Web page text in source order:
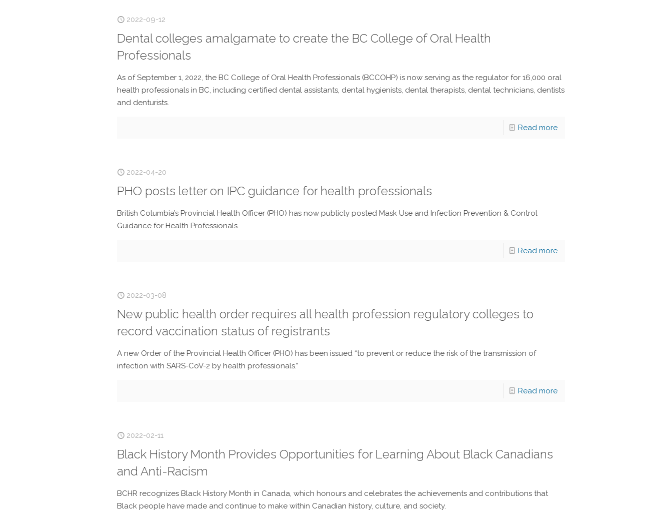
2022-09-12
Dental colleges amalgamate to create the BC College of Oral Health
Professionals
As of September 1, 2022, the BC College of Oral Health Professionals (BCCOHP) is now serving as the regulator for 16,000 oral
health professionals in BC, including certified dental assistants, dental hygienists, dental therapists, dental technicians, dentists
and denturists.
Read more
2022-04-20
PHO posts letter on IPC guidance for health professionals
British Columbia’s Provincial Health Officer (PHO) has now publicly posted Mask Use and Infection Prevention & Control
Guidance for Health Professionals.
Read more
2022-03-08
New public health order requires all health profession regulatory colleges to
record vaccination status of registrants
A new Order of the Provincial Health Officer (PHO) has been issued “to prevent or reduce the risk of the transmission of
infection with SARS-CoV-2 by health professionals.”
Read more
2022-02-11
Black History Month Provides Opportunities for Learning About Black Canadians
and Anti-Racism
BCHR recognizes Black History Month in Canada, which honours and celebrates the achievements and contributions that
Black people have made and continue to make within Canadian history, culture, and society.